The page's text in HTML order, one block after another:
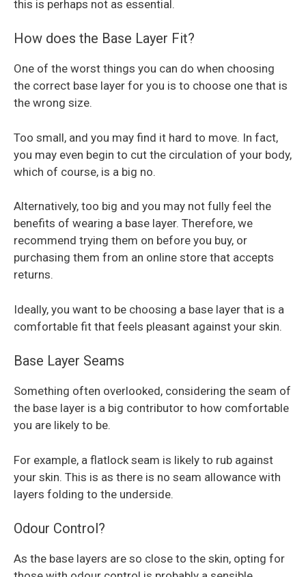
this is perhaps not as essential.
How does the Base Layer Fit?
One of the worst things you can do when choosing
the correct base layer for you is to choose one that is
the wrong size.
Too small, and you may find it hard to move. In fact,
you may even begin to cut the circulation of your body,
which of course, is a big no.
Alternatively, too big and you may not fully feel the
benefits of wearing a base layer. Therefore, we
recommend trying them on before you buy, or
purchasing them from an online store that accepts
returns.
Ideally, you want to be choosing a base layer that is a
comfortable fit that feels pleasant against your skin.
Base Layer Seams
Something often overlooked, considering the seam of
the base layer is a big contributor to how comfortable
you are likely to be.
For example, a flatlock seam is likely to rub against
your skin. This is as there is no seam allowance with
layers folding to the underside.
Odour Control?
As the base layers are so close to the skin, opting for